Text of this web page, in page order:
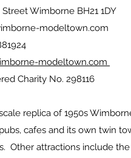
Street Wimborne BH21 1DY
modeltown.com
modeltown.com
Charity No. 298116
replica of 1950s
cafes and its own twin
Other attractions include